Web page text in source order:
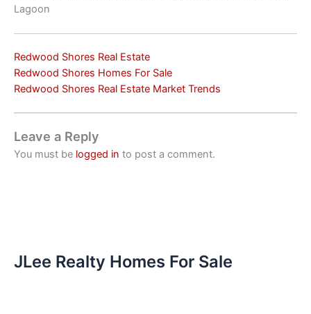
Lagoon
Redwood Shores Real Estate
Redwood Shores Homes For Sale
Redwood Shores Real Estate Market Trends
Leave a Reply
You must be logged in to post a comment.
JLee Realty Homes For Sale